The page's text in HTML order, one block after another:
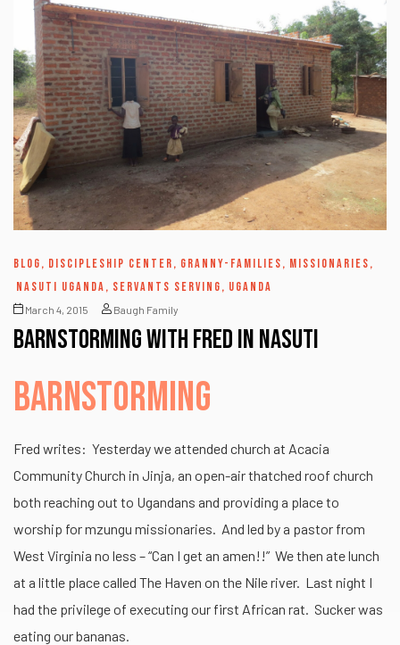
BLOG, DISCIPLESHIP CENTER, GRANNY-FAMILIES, MISSIONARIES,
NASUTI UGANDA, SERVANTS SERVING, UGANDA
March 4, 2015 Baugh Family
Barnstorming with Fred in Nasuti
BARNSTORMING
Fred writes: Yesterday we attended church at Acacia
Community Church in Jinja, an open-air thatched roof church
both reaching out to Ugandans and providing a place to
worship for mzungu missionaries. And led by a pastor from
West Virginia no less – “Can I get an amen!!” We then ate lunch
at a little place called The Haven on the Nile river. Last night I
had the privilege of executing our first African rat. Sucker was
eating our bananas.